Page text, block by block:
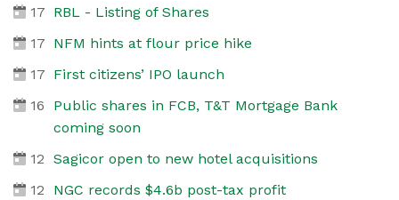
17 RBL - Listing of Shares
17 NFM hints at flour price hike
17 First citizens’ IPO launch
16
Public shares in FCB, T&T Mortgage Bank
coming soon
12 Sagicor open to new hotel acquisitions
12
NGC records $4.6b post-tax profit